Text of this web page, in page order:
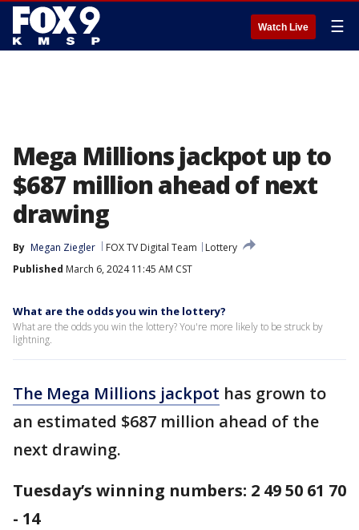
Watch Live ☰
Mega Millions jackpot up to
$687 million ahead of next
drawing
By Megan Ziegler FOX TV Digital Team
Lottery
Published March 6, 2024 11:45 AM CST
What are the odds you win the lottery?
What are the odds you win the lottery? You're more likely to be struck by
lightning.
The Mega Millions jackpot has grown to
an estimated $687 million ahead of the
next drawing.
Tuesday’s winning numbers: 2 49 50 61 70
- 14